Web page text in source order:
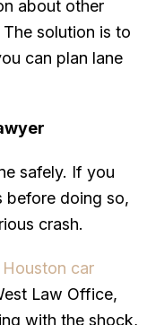
about other
solution is to
can plan lane
safely. If you
before doing so,
crash.
Houston car
Law Office,
with the shock,